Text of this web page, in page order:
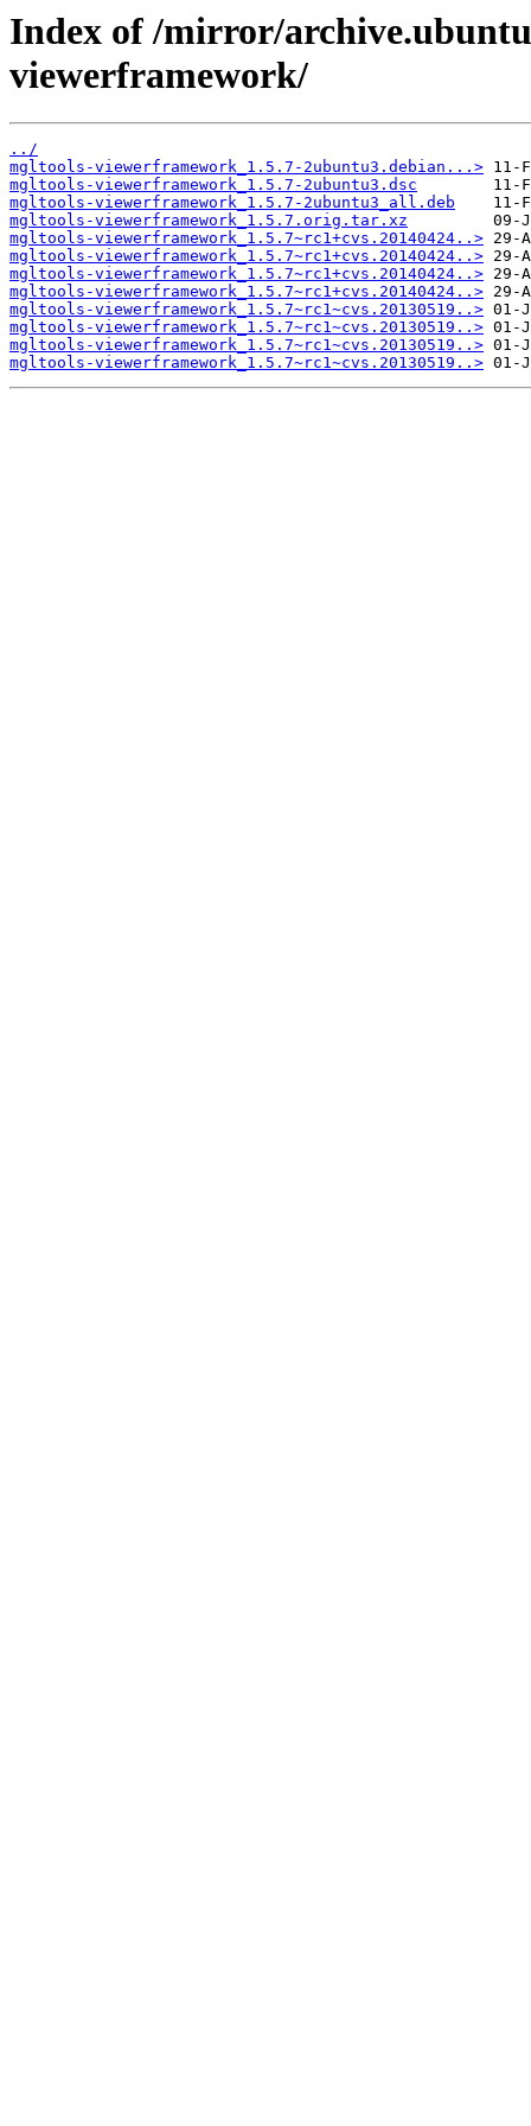
Index of /mirror/
viewerframework/
../
mgltools-viewerframework_1.5.7-2ubuntu3.debian...>
mgltools-viewerframework_1.5.7-2ubuntu3.dsc
mgltools-viewerframework_1.5.7-2ubuntu3_all.deb
mgltools-viewerframework_1.5.7.orig.tar.xz
mgltools-viewerframework_1.5.7~rc1+cvs.20140424..>
mgltools-viewerframework_1.5.7~rc1+cvs.20140424..>
mgltools-viewerframework_1.5.7~rc1+cvs.20140424..>
mgltools-viewerframework_1.5.7~rc1+cvs.20140424..>
mgltools-viewerframework_1.5.7~rc1~cvs.20130519..>
mgltools-viewerframework_1.5.7~rc1~cvs.20130519..>
mgltools-viewerframework_1.5.7~rc1~cvs.20130519..>
mgltools-viewerframework_1.5.7~rc1~cvs.20130519..>